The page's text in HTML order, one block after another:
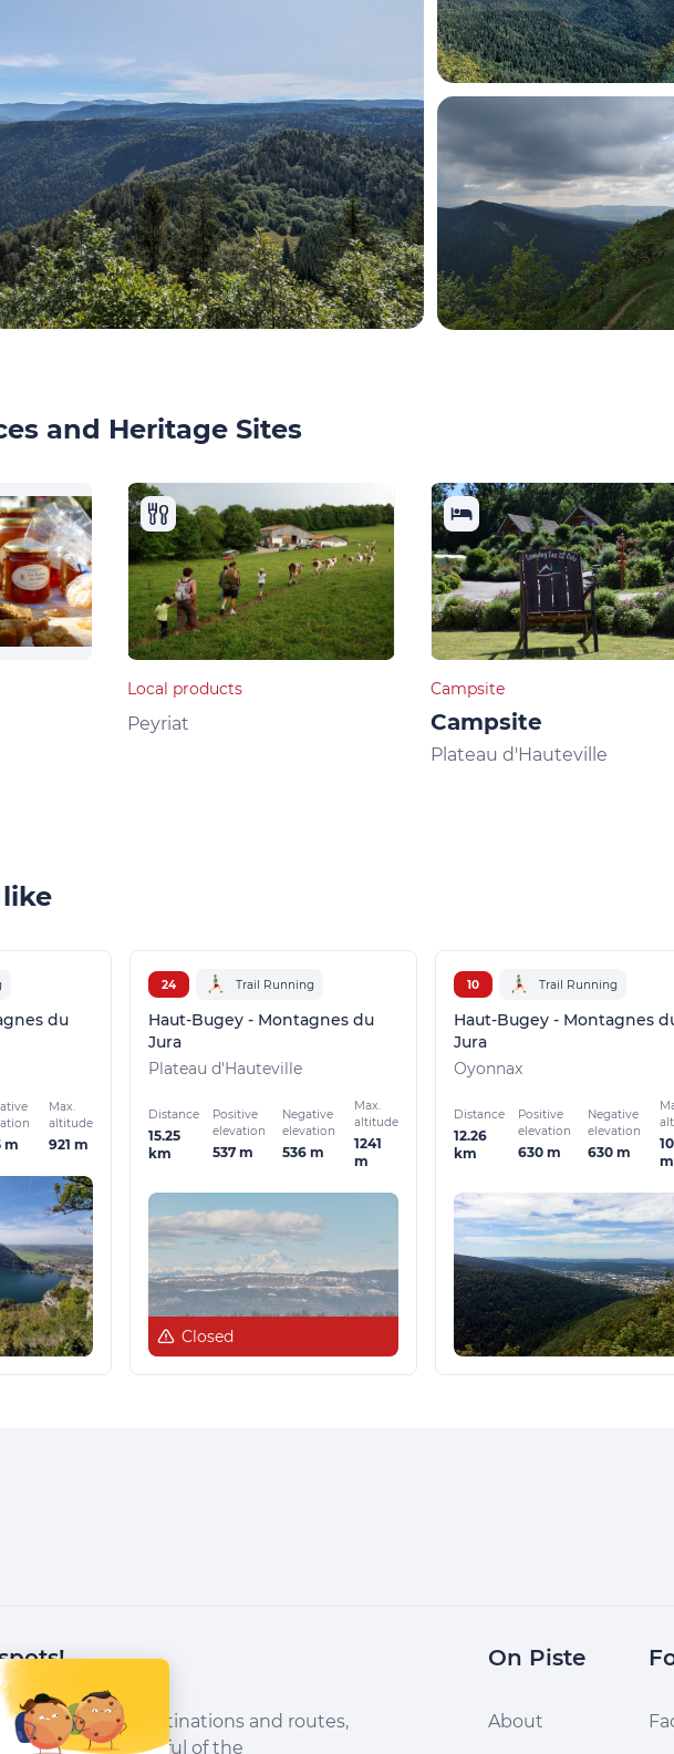
and Heritage Sites
Local products
Peyriat
Campsite
Campsite
Plateau d'Hauteville
du
m
Max.
altitude
921 m
24 Trail Running
Haut-Bugey - Montagnes du
Jura
Plateau d'Hauteville
Distance
15.25
km
Positive
elevation
537 m
Negative
elevation
536 m
Max.
altitude
1241
m
Closed
10 Trail Running
Haut-Bugey - Montagnes
Jura
Oyonnax
Distance
12.26
km
Positive
elevation
630 m
Negative
elevation
630 m
m
you the best destinations and routes,
and respectful of the
On Piste
About